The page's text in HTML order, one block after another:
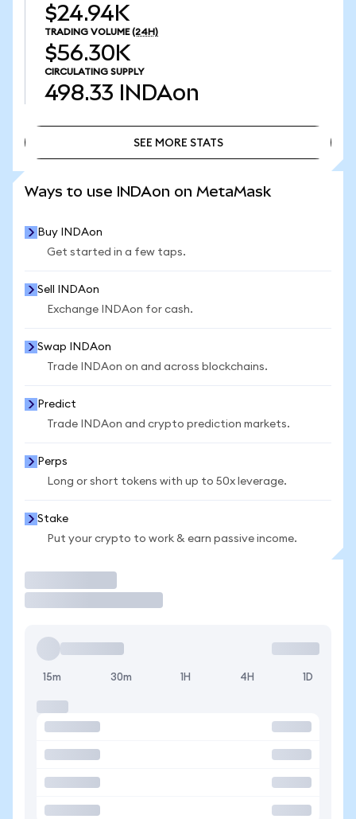
$24.94K
TRADING VOLUME (24H)
$56.30K
CIRCULATING SUPPLY
498.33 INDAon
SEE MORE STATS
Ways to use INDAon on MetaMask
Buy INDAon
Get started in a few taps.
Sell INDAon
Exchange INDAon for cash.
Swap INDAon
Trade INDAon on and across blockchains.
Predict
Trade INDAon and crypto prediction markets.
Perps
Long or short tokens with up to 50x leverage.
Stake
Put your crypto to work & earn passive income.
15m 30m 1H 4H 1D